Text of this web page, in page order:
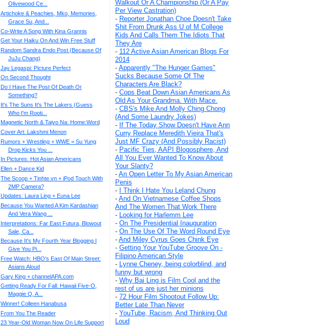
Walkout Or A Championship (Or A Pay
Per View Castration)
- Reporter Jonathan Choe Doesn't Take
Shit From Drunk Ass U of M College
Kids And Calls Them The Idiots That
They Are
- 112 Active Asian American Blogs For
2014
- Apparently "The Hunger Games"
Sucks Because Some Of The
Characters Are Black?
- Cops Beat Down Asian Americans As
Old As Your Grandma. With Mace.
- CBS's Mike And Molly Ching Chong
(And Some Laundry Jokes)
- If The Today Show Doesn't Have Ann
Curry Replace Meredith Vieira That's
Just MF Crazy (And Possibly Racist)
- Pacific Ties, AAPI Blogosphere, And
All You Ever Wanted To Know About
Your Slanty?
- An Open Letter To My Asian American
Penis
-
I Think I Hate You Leland Chung
- And On Vietnamese Coffee Shops
And The Women That Work There
- Looking for Harlemm Lee
- On The Presidential Inauguration
- On The Use Of The Word Round Eye
- And Miley Cyrus Goes Chink Eye
- Getting Your YouTube Groove On -
Filipino American Style
- Lynne Cheney, being colorblind, and
funny but wrong
- Why Bai Ling is Film Cool and the
rest of us are just her minions
- 72 Hour Film Shootout Follow Up:
Better Late Than Never
- YouTube, Racism, And Thinking Out
Loud
Olivewood Ce...
Artichoke & Peachies, Mko, Memories,
Grace Su, And...
Co-Write A Song With Kina Grannis
Get Your Haiku On And Win Free Stuff
Random Sandra Endo Post (Because Of
JuJu Chang)
Jay Legaspi: Picture Perfect
On Second Thought
Do I Have The Post Of Death Or
Something?
It's The Suns It's The Lakers (Guess
Who I'm Rooti...
Magnetic North & Taiyo Na: Home:Word
Cover Art: Lakshmi Menon
Rumors + Wrestling + WWE = Su Yung
Drop Kicks You ...
In Pictures: Hot Asian Americans
Ellen + Dance Kid
The Scoop + Tinhte.vn + iPod Touch With
2MP Camera?
Updates: Laura Ling + Euna Lee
Because You Wanted A Kim Kardashian
And Vera Wang ...
Interpretations: Far East Futura, Blowout
Sale, Ca...
Because It's My Fourth Year Blogging I
Give You Pi...
Free Watch: HBO's East Of Main Street:
Asians Aloud
Gary King + channelAPA.com
Getting Ready For Fall: Hawaii Five-O,
Maggie Q, A...
Winner! Colleen Hanabusa
From You The Reader
23 Year-Old Woman Now On Life Support